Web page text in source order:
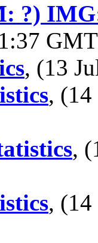
?)
, (13
,
,
,